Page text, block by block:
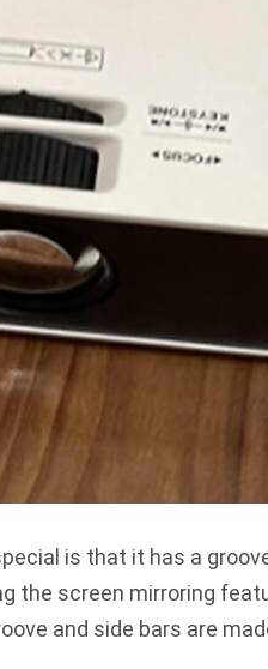
is that it has a
the screen mirroring
and side bars are